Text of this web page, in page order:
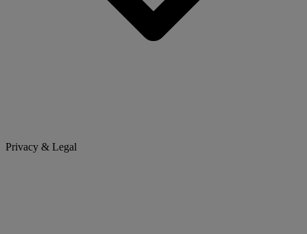
Privacy & Legal